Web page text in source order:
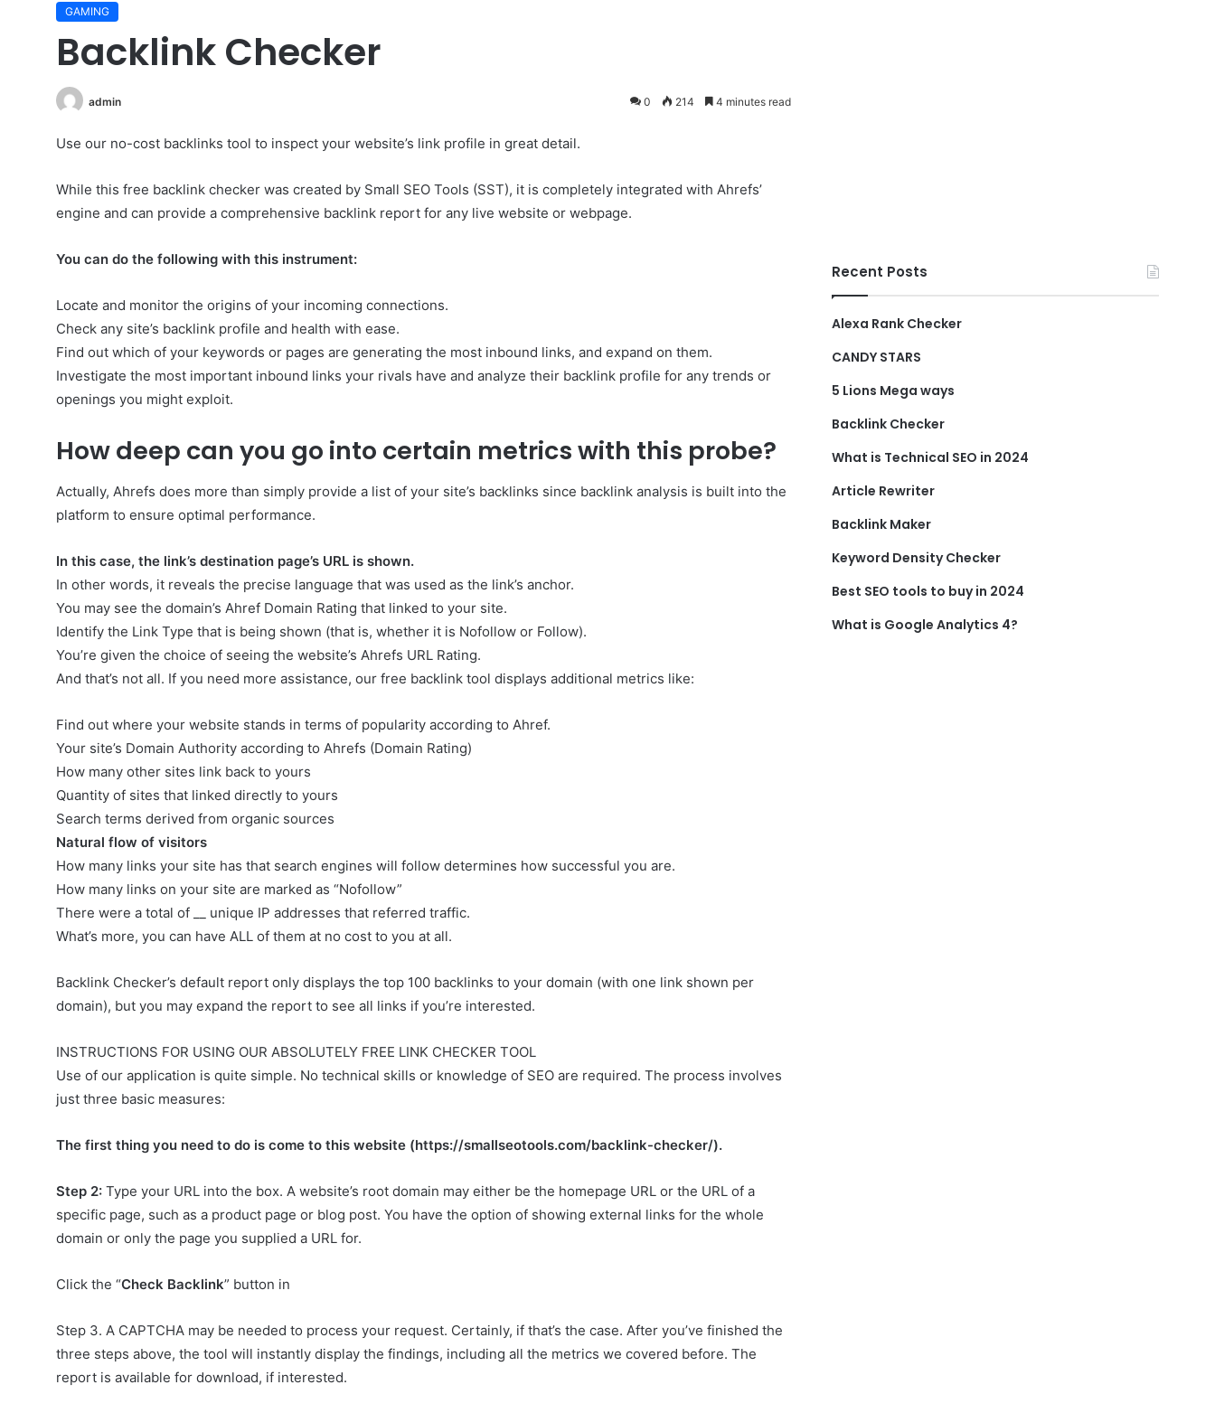
GAMING
Backlink Checker
admin 0 214 4 minutes read
Use our no-cost backlinks tool to inspect your website’s link profile in great detail.
While this free backlink checker was created by Small SEO Tools (SST), it is completely integrated with Ahrefs’
engine and can provide a comprehensive backlink report for any live website or webpage.
You can do the following with this instrument:
Locate and monitor the origins of your incoming connections.
Check any site’s backlink profile and health with ease.
Find out which of your keywords or pages are generating the most inbound links, and expand on them.
Investigate the most important inbound links your rivals have and analyze their backlink profile for any trends or
openings you might exploit.
How deep can you go into certain metrics with this probe?
Actually, Ahrefs does more than simply provide a list of your site’s backlinks since backlink analysis is built into the
platform to ensure optimal performance.
In this case, the link’s destination page’s URL is shown.
In other words, it reveals the precise language that was used as the link’s anchor.
You may see the domain’s Ahref Domain Rating that linked to your site.
Identify the Link Type that is being shown (that is, whether it is Nofollow or Follow).
You’re given the choice of seeing the website’s Ahrefs URL Rating.
And that’s not all. If you need more assistance, our free backlink tool displays additional metrics like:
Find out where your website stands in terms of popularity according to Ahref.
Your site’s Domain Authority according to Ahrefs (Domain Rating)
How many other sites link back to yours
Quantity of sites that linked directly to yours
Search terms derived from organic sources
Natural flow of visitors
How many links your site has that search engines will follow determines how successful you are.
How many links on your site are marked as “Nofollow”
There were a total of __ unique IP addresses that referred traffic.
What’s more, you can have ALL of them at no cost to you at all.
Backlink Checker’s default report only displays the top 100 backlinks to your domain (with one link shown per
domain), but you may expand the report to see all links if you’re interested.
INSTRUCTIONS FOR USING OUR ABSOLUTELY FREE LINK CHECKER TOOL
Use of our application is quite simple. No technical skills or knowledge of SEO are required. The process involves
just three basic measures:
The first thing you need to do is come to this website (https://smallseotools.com/backlink-checker/).
Step 2: Type your URL into the box. A website’s root domain may either be the homepage URL or the URL of a
specific page, such as a product page or blog post. You have the option of showing external links for the whole
domain or only the page you supplied a URL for.
Click the “Check Backlink” button in
Step 3. A CAPTCHA may be needed to process your request. Certainly, if that’s the case. After you’ve finished the
three steps above, the tool will instantly display the findings, including all the metrics we covered before. The
report is available for download, if interested.
Recent Posts
Alexa Rank Checker
CANDY STARS
5 Lions Mega ways
Backlink Checker
What is Technical SEO in 2024
Article Rewriter
Backlink Maker
Keyword Density Checker
Best SEO tools to buy in 2024
What is Google Analytics 4?